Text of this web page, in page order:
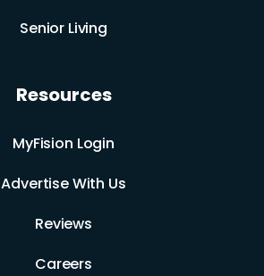
Senior Living
Resources
MyFision Login
Advertise With Us
Reviews
Careers